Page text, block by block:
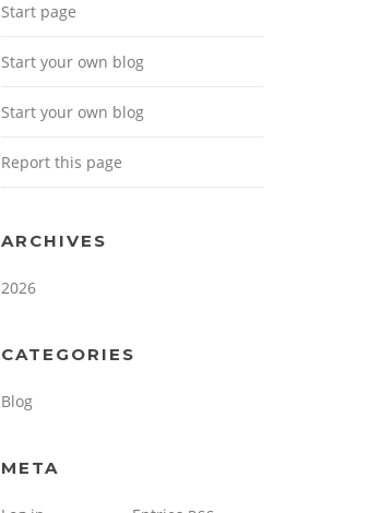
Start page
Start your own blog
Start your own blog
Report this page
ARCHIVES
2026
CATEGORIES
Blog
META